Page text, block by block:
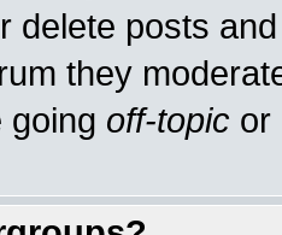
delete posts
they
going off-topic or